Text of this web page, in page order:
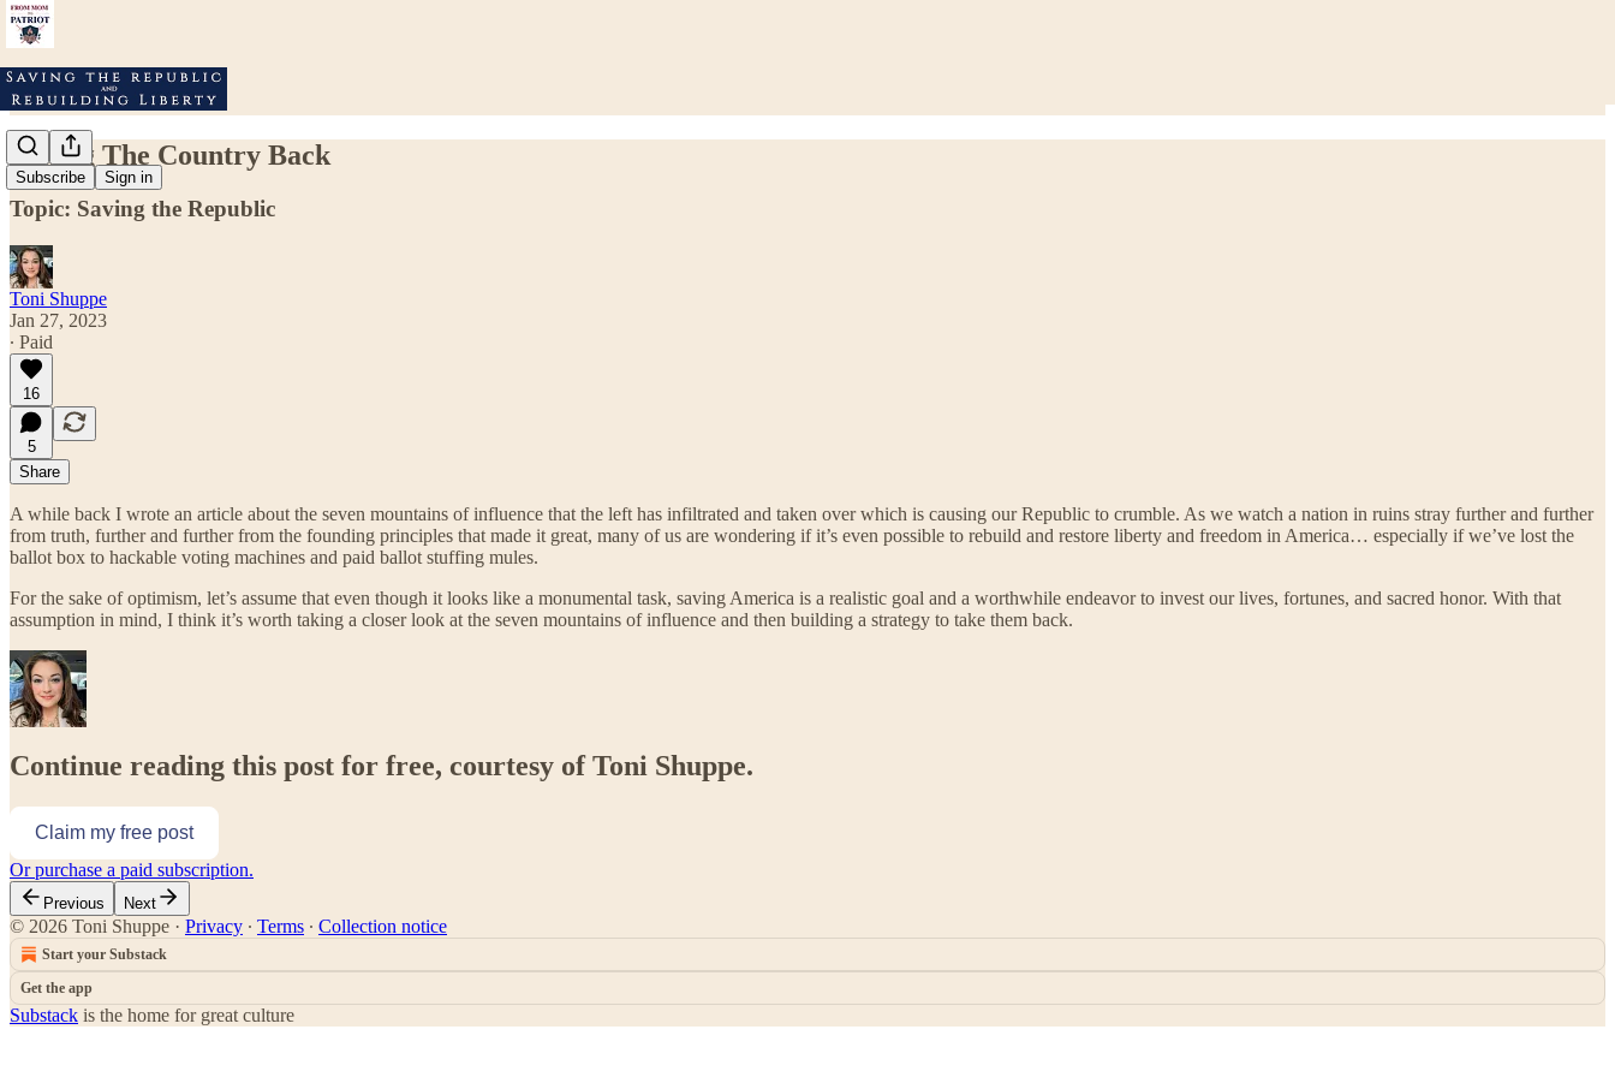
Subscribe Sign in
Taking The Country Back
Topic: Saving the Republic
Toni Shuppe
Jan 27, 2023
∙ Paid
16
5
Share
A while back I wrote an article about the seven mountains of influence that the left has infiltrated and taken over which is causing our Republic to crumble. As we watch a nation in ruins stray further and further
from truth, further and further from the founding principles that made it great, many of us are wondering if it’s even possible to rebuild and restore liberty and freedom in America… especially if we’ve lost the
ballot box to hackable voting machines and paid ballot stuffing mules.
For the sake of optimism, let’s assume that even though it looks like a monumental task, saving America is a realistic goal and a worthwhile endeavor to invest our lives, fortunes, and sacred honor. With that
assumption in mind, I think it’s worth taking a closer look at the seven mountains of influence and then building a strategy to take them back.
Continue reading this post for free, courtesy of Toni Shuppe.
Claim my free post
Or purchase a paid subscription.
Previous Next
© 2026 Toni Shuppe · Privacy ∙ Terms ∙ Collection notice
Start your Substack
Get the app
Substack is the home for great culture